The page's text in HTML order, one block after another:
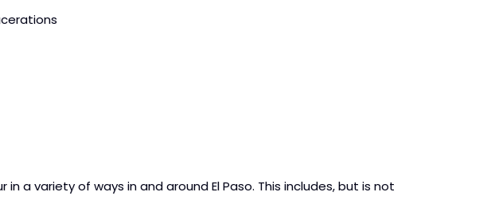
in a variety of ways in and around El Paso. This includes, but is not